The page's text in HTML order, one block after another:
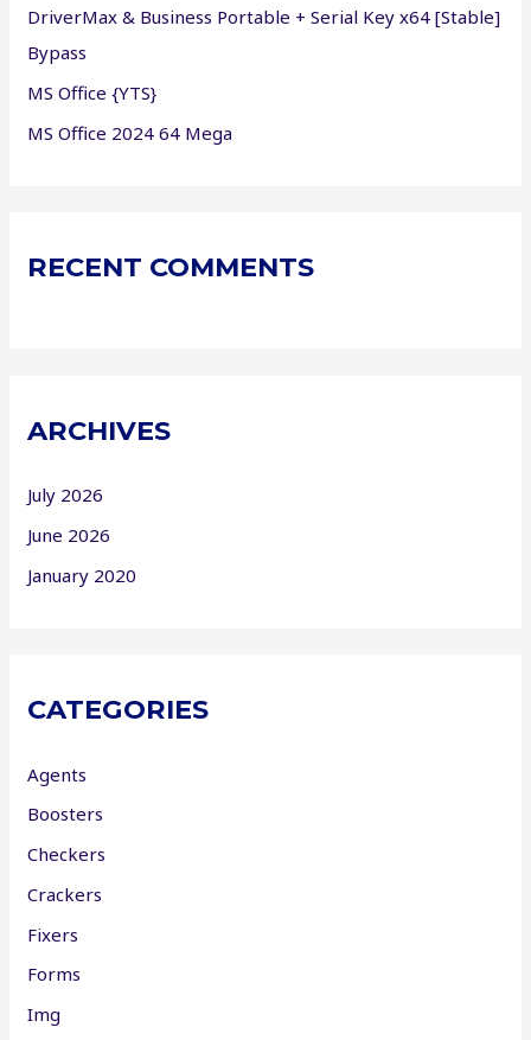
DriverMax & Business Portable + Serial Key x64 [Stable]
Bypass
MS Office {YTS}
MS Office 2024 64 Mega
RECENT COMMENTS
ARCHIVES
July 2026
June 2026
January 2020
CATEGORIES
Agents
Boosters
Checkers
Crackers
Fixers
Forms
Img